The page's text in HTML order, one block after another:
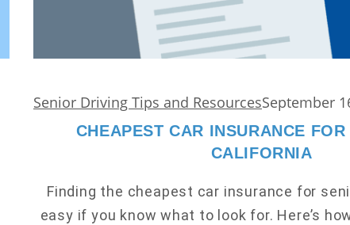
Senior Driving Tips and ResourcesSeptember
CHEAPEST CAR INSURANCE
CALIFORNIA
Finding the cheapest car insurance for
easy if you know what to look for. Here’s